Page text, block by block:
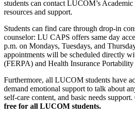
students can contact LUCOM’s
resources and support.
Students can find care through drop-in
counselor: LU CAPS offers same day
p.m. on Mondays, Tuesdays, and
appointments will be scheduled directly
(FERPA) and Health Insurance
Furthermore, all LUCOM students have
demand emotional support to talk about
self-care content, and basic needs
free for all LUCOM students.